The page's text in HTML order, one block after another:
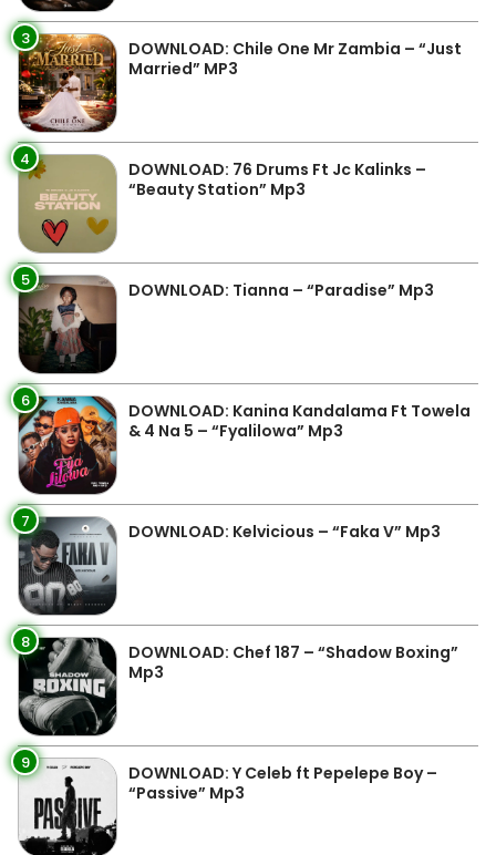
3
DOWNLOAD: Chile One Mr Zambia – “Just
Married” MP3
4
DOWNLOAD: 76 Drums Ft Jc Kalinks –
“Beauty Station” Mp3
5 DOWNLOAD: Tianna – “Paradise” Mp3
6
DOWNLOAD: Kanina Kandalama Ft Towela
& 4 Na 5 – “Fyalilowa” Mp3
7 DOWNLOAD: Kelvicious – “Faka V” Mp3
8
DOWNLOAD: Chef 187 – “Shadow Boxing”
Mp3
9
DOWNLOAD: Y Celeb ft Pepelepe Boy –
“Passive” Mp3